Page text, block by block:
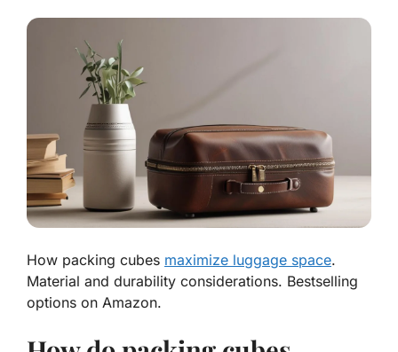
How packing cubes maximize luggage space.
Material and durability considerations. Bestselling
options on Amazon.